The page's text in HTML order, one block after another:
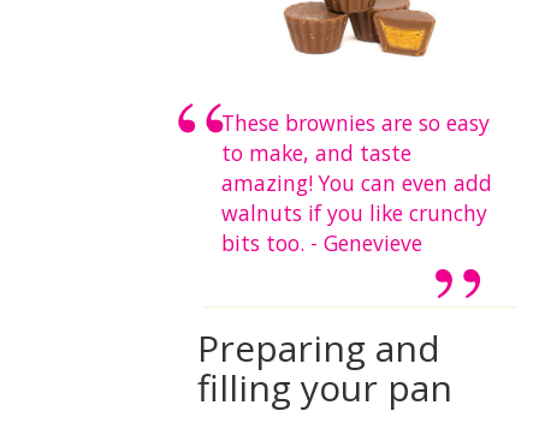
These brownies are so easy
to make, and taste
amazing! You can even add
walnuts if you like crunchy
bits too. - Genevieve
Preparing and
filling your pan